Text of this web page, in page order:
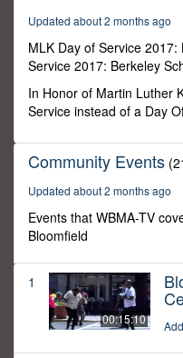
seconds
Updated about 2 months ago
MLK Day of Service
Service 2017: Berkeley
In Honor of Martin Luther
Service instead of a Day
Community Events
Updated about 2 months ago
Events that WBMA-TV
Bloomfield
1
00:15:10